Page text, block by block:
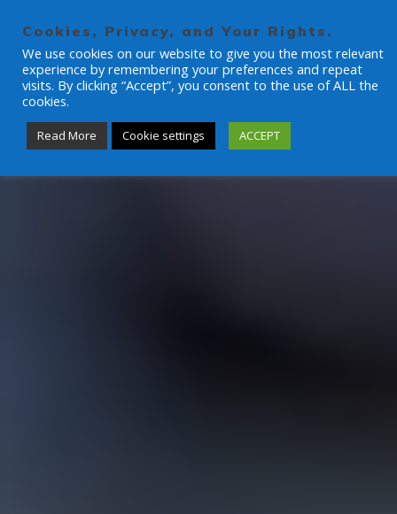
to
content
Cookies, Privacy, and Your Rights.
We use cookies on our website to give you the most relevant
experience by remembering your preferences and repeat
visits. By clicking “Accept”, you consent to the use of ALL the
cookies.
Read More Cookie settings ACCEPT